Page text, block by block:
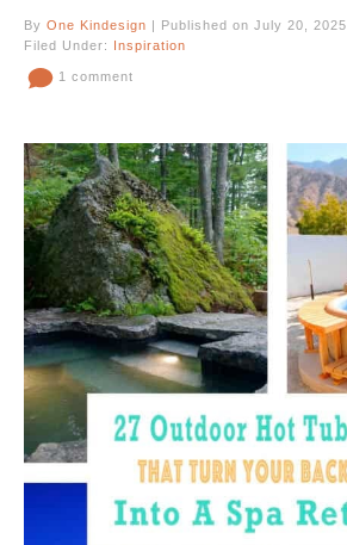
By One Kindesign | Published on July 20, 2025
Filed Under: Inspiration
1 comment